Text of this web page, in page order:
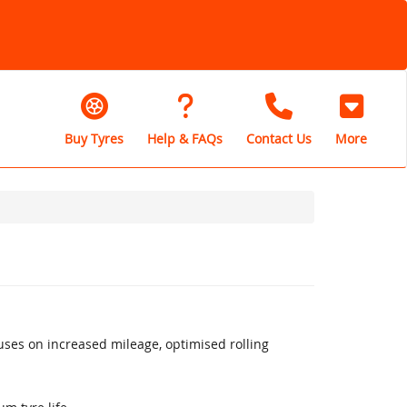
Buy Tyres Help & FAQs Contact Us More
on increased mileage, optimised rolling